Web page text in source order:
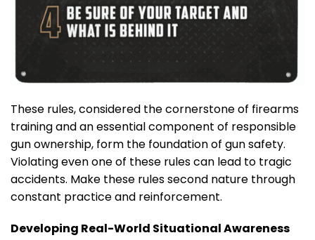
These rules, considered the cornerstone of firearms
training and an essential component of responsible
gun ownership, form the foundation of gun safety.
Violating even one of these rules can lead to tragic
accidents. Make these rules second nature through
constant practice and reinforcement.
Developing Real-World Situational Awareness